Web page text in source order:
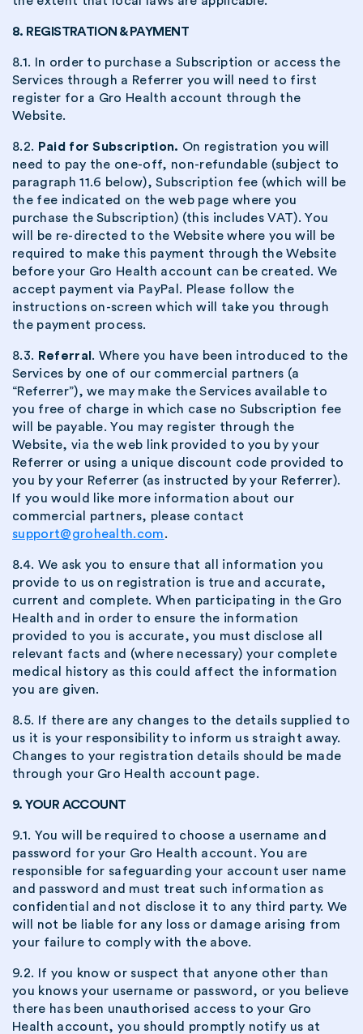
8. REGISTRATION & PAYMENT
8.1. In order to purchase a Subscription or access the
Services through a Referrer you will need to first
register for a Gro Health account through the
Website.
8.2. Paid for Subscription. On registration you will
need to pay the one-off, non-refundable (subject to
paragraph 11.6 below), Subscription fee (which will be
the fee indicated on the web page where you
purchase the Subscription) (this includes VAT). You
will be re-directed to the Website where you will be
required to make this payment through the Website
before your Gro Health account can be created. We
accept payment via PayPal. Please follow the
instructions on-screen which will take you through
the payment process.
8.3. Referral . Where you have been introduced to the
Services by one of our commercial partners (a
“Referrer”), we may make the Services available to
you free of charge in which case no Subscription fee
will be payable. You may register through the
Website, via the web link provided to you by your
Referrer or using a unique discount code provided to
you by your Referrer (as instructed by your Referrer).
If you would like more information about our
commercial partners, please contact
support@grohealth.com.
8.4. We ask you to ensure that all information you
provide to us on registration is true and accurate,
current and complete. When participating in the Gro
Health and in order to ensure the information
provided to you is accurate, you must disclose all
relevant facts and (where necessary) your complete
medical history as this could affect the information
you are given.
8.5. If there are any changes to the details supplied to
us it is your responsibility to inform us straight away.
Changes to your registration details should be made
through your Gro Health account page.
9. YOUR ACCOUNT
9.1. You will be required to choose a username and
password for your Gro Health account. You are
responsible for safeguarding your account user name
and password and must treat such information as
confidential and not disclose it to any third party. We
will not be liable for any loss or damage arising from
your failure to comply with the above.
9.2. If you know or suspect that anyone other than
you knows your username or password, or you believe
there has been unauthorised access to your Gro
Health account, you should promptly notify us at